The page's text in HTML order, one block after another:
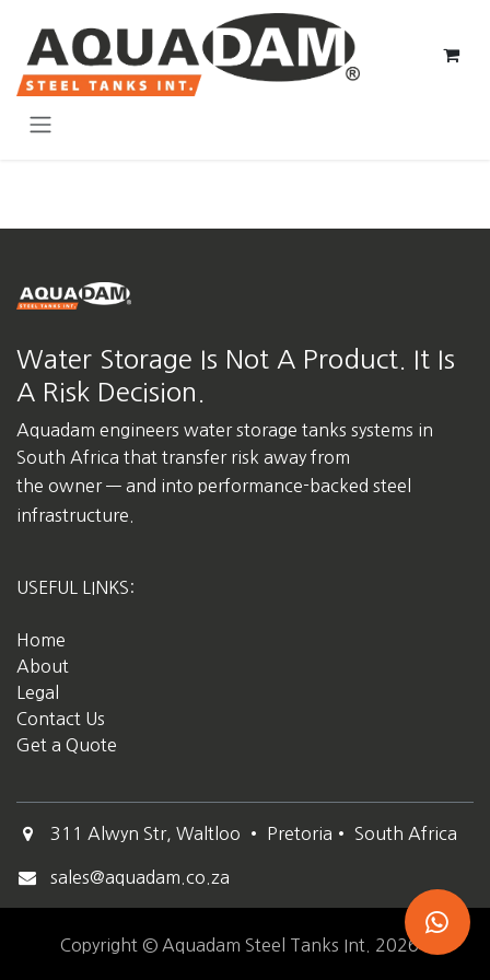
Water Storage Is Not A Product. It Is
A Risk Decision.
Aquadam engineers water storage tanks systems in
South Africa that transfer risk away from
the owner — and into performance-backed steel
infrastructure.
USEFUL LINKS:
Home
About
Legal
Contact Us
Get a Quote
311 Alwyn Str, Waltloo • Pretoria• South Africa
sales@aquadam.co.za
Copyright © Aquadam Steel Tanks Int. 2026